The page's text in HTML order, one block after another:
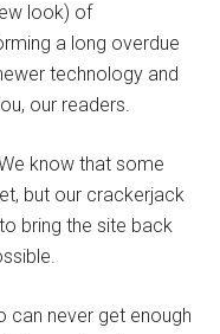
look) of
a long overdue
technology and
our readers.
know that some
but our crackerjack
bring the site back
can never get enough